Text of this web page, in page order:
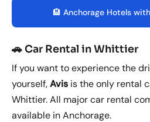
🏨 Anchorage Hotels
🚗 Car Rental in Whittier
If you want to experience the
yourself,Avis is the only rental
Whittier. All major car rental
available in Anchorage.